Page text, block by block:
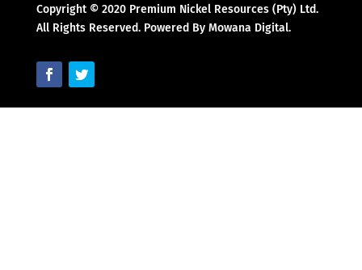
Copyright © 2020 Premium Nickel Resources (Pty) Ltd.
All Rights Reserved. Powered By Mowana Digital.